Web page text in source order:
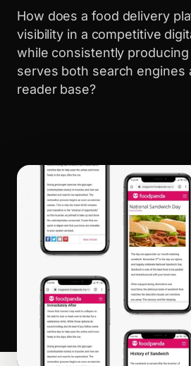
How does a food delivery
visibility in a competitive
while consistently
serves both search engines
reader base?